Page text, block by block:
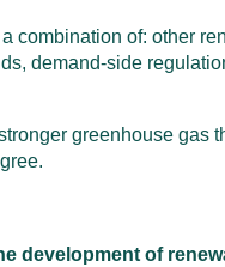
combination of: other
demand-side
greenhouse gas
development of